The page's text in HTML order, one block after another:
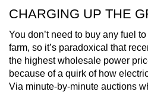
CHARGING UP THE
You don’t need to buy any fuel
farm, so it’s paradoxical that
the highest wholesale power
because of a quirk of how
Via minute-by-minute auctions